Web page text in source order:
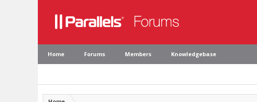
Home Forums Members Knowledgebase